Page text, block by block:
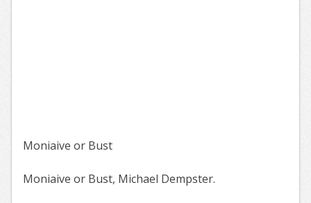
Moniaive or Bust
Moniaive or Bust, Michael Dempster.